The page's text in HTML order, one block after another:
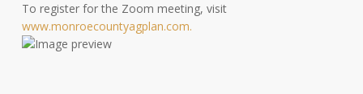
To register for the Zoom meeting, visit
www.monroecountyagplan.com.